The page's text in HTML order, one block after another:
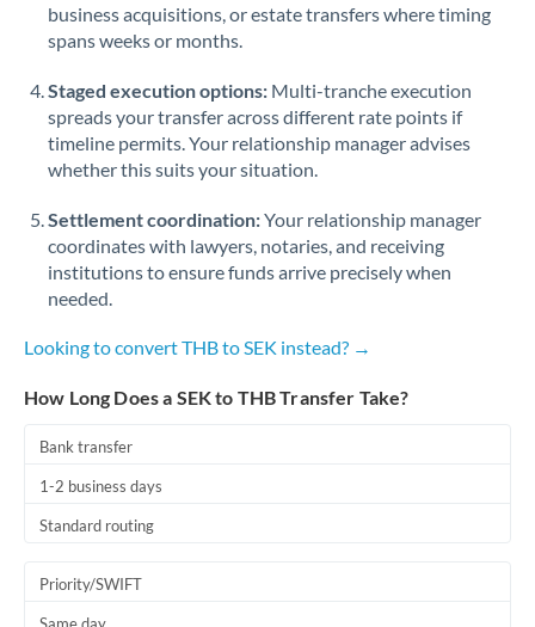
business acquisitions, or estate transfers where timing
spans weeks or months.
Staged execution options: Multi-tranche execution
spreads your transfer across different rate points if
timeline permits. Your relationship manager advises
whether this suits your situation.
Settlement coordination:Your relationship manager
coordinates with lawyers, notaries, and receiving
institutions to ensure funds arrive precisely when
needed.
Looking to convert THB to SEK instead? →
How Long Does a SEK to THB Transfer Take?
Bank transfer
1-2 business days
Standard routing
Priority/SWIFT